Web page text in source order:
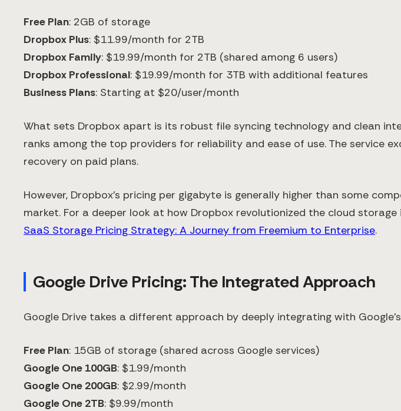
Free Plan: 2GB of storage
Dropbox Plus: $11.99/month for 2TB
Dropbox Family: $19.99/month for 2TB (shared among 6 users)
Dropbox Professional: $19.99/month for 3TB with additional features
Business Plans: Starting at $20/user/month
What sets Dropbox apart is its robust file syncing technology and clean
ranks among the top providers for reliability and ease of use. The service
recovery on paid plans.
However, Dropbox's pricing per gigabyte is generally higher than some
market. For a deeper look at how Dropbox revolutionized the cloud
SaaS Storage Pricing Strategy: A Journey from Freemium to Enterprise.
Google Drive Pricing: The Integrated Approach
Google Drive takes a different approach by deeply integrating with
Free Plan: 15GB of storage (shared across Google services)
Google One 100GB: $1.99/month
Google One 200GB: $2.99/month
Google One 2TB: $9.99/month